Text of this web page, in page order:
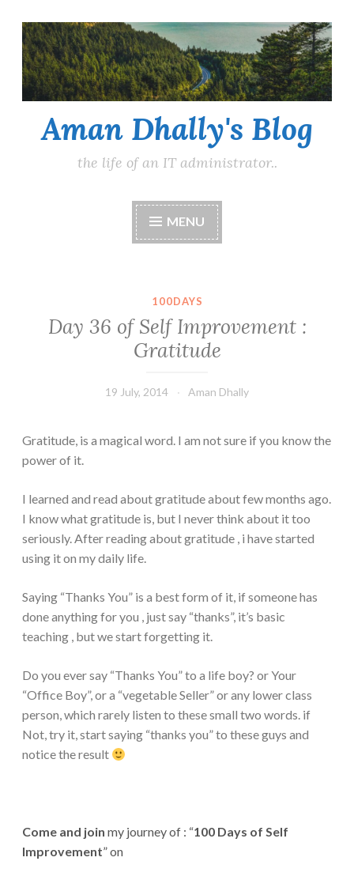
Skip
to
content
Aman Dhally's Blog
the life of an IT administrator..
MENU
100DAYS
Day 36 of Self Improvement :
Gratitude
19 July, 2014 Aman Dhally
Gratitude, is a magical word. I am not sure if you know the
power of it.
I learned and read about gratitude about few months ago.
I know what gratitude is, but I never think about it too
seriously. After reading about gratitude , i have started
using it on my daily life.
Saying “Thanks You” is a best form of it, if someone has
done anything for you , just say “thanks”, it’s basic
teaching , but we start forgetting it.
Do you ever say “Thanks You” to a life boy? or Your
“Office Boy”, or a “vegetable Seller” or any lower class
person, which rarely listen to these small two words. if
Not, try it, start saying “thanks you” to these guys and
notice the result
Come and join my journey of : “100 Days of Self
Improvement” on